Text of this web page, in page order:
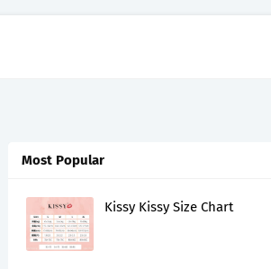
Most Popular
Kissy Kissy Size Chart